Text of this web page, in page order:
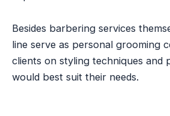
Besides barbering services
line serve as personal grooming
clients on styling techniques and
would best suit their needs.